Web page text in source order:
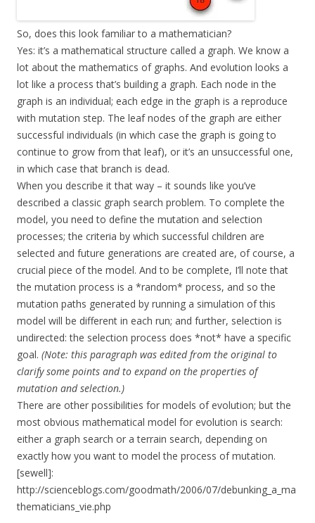
So, does this look familiar to a mathematician?
Yes: it’s a mathematical structure called a graph. We know a
lot about the mathematics of graphs. And evolution looks a
lot like a process that’s building a graph. Each node in the
graph is an individual; each edge in the graph is a reproduce
with mutation step. The leaf nodes of the graph are either
successful individuals (in which case the graph is going to
continue to grow from that leaf), or it’s an unsuccessful one,
in which case that branch is dead.
When you describe it that way – it sounds like you’ve
described a classic graph search problem. To complete the
model, you need to define the mutation and selection
processes; the criteria by which successful children are
selected and future generations are created are, of course, a
crucial piece of the model. And to be complete, I’ll note that
the mutation process is a *random* process, and so the
mutation paths generated by running a simulation of this
model will be different in each run; and further, selection is
undirected: the selection process does *not* have a specific
goal. (Note: this paragraph was edited from the original to
clarify some points and to expand on the properties of
mutation and selection.)
There are other possibilities for models of evolution; but the
most obvious mathematical model for evolution is search:
either a graph search or a terrain search, depending on
exactly how you want to model the process of mutation.
[sewell]:
http://scienceblogs.com/goodmath/2006/07/debunking_a_ma
thematicians_vie.php